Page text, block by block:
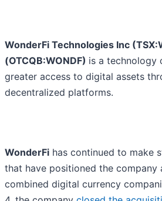
WonderFi Technologies Inc
(OTCQB:WONDF) is a technology
greater access to digital assets
decentralized platforms.
WonderFi has continued to make
that have positioned the company
combined digital currency